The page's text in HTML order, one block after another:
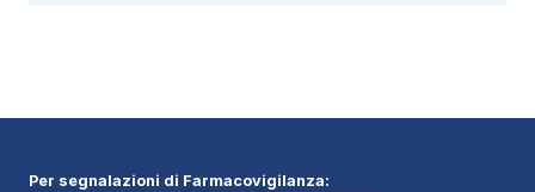
Per segnalazioni di Farmacovigilanza: